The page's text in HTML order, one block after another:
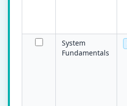
System
Fundamentals